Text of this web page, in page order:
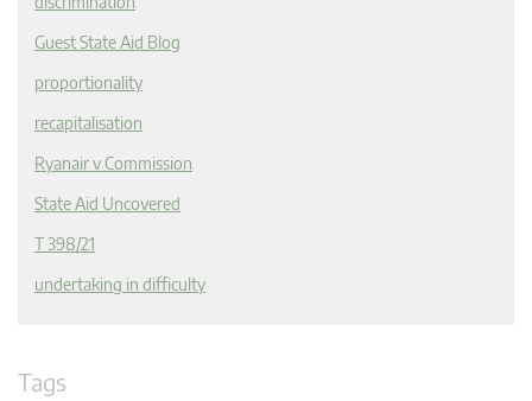
Guest State Aid Blog
proportionality
recapitalisation
Ryanair v Commission
State Aid Uncovered
T 398/21
undertaking in difficulty
Tags